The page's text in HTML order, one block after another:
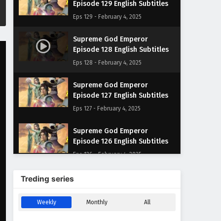
Episode 129 English Subtitles
Eps 129 - February 4, 2025
Supreme God Emperor
Episode 128 English Subtitles
Eps 128 - February 4, 2025
Supreme God Emperor
Episode 127 English Subtitles
Eps 127 - February 4, 2025
Supreme God Emperor
Episode 126 English Subtitles
Eps 126 - February 4, 2025
Supreme God Emperor
Eps 125 - February 4, 2025
Treding series
Weekly Monthly All